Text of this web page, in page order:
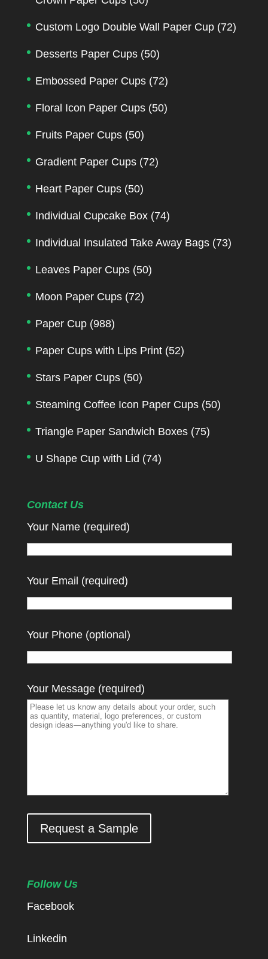
Custom Logo Double Wall Paper Cup (72)
Desserts Paper Cups (50)
Embossed Paper Cups (72)
Floral Icon Paper Cups (50)
Fruits Paper Cups (50)
Gradient Paper Cups (72)
Heart Paper Cups (50)
Individual Cupcake Box (74)
Individual Insulated Take Away Bags (73)
Leaves Paper Cups (50)
Moon Paper Cups (72)
Paper Cup (988)
Paper Cups with Lips Print (52)
Stars Paper Cups (50)
Steaming Coffee Icon Paper Cups (50)
Triangle Paper Sandwich Boxes (75)
U Shape Cup with Lid (74)
Contact Us
Your Name (required)
Your Email (required)
Your Phone (optional)
Your Message (required)
Request a Sample
Follow Us
Facebook
Linkedin